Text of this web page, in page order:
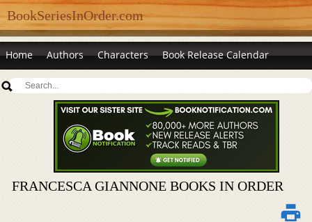
BookSeriesInOrder.com
Home Authors Characters Book Release Calendar
FRANCESCA GIANNONE BOOKS IN ORDER